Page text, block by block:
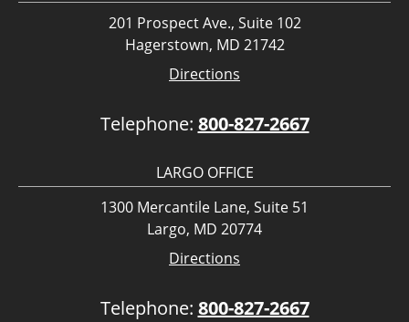
201 Prospect Ave., Suite 102
Hagerstown, MD 21742
Directions
Telephone: 800-827-2667
LARGO OFFICE
1300 Mercantile Lane, Suite 51
Largo, MD 20774
Directions
Telephone: 800-827-2667